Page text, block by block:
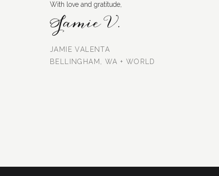
With love and gratitude,
JAMIE VALENTA
BELLINGHAM, WA + WORLD
Jamie V.